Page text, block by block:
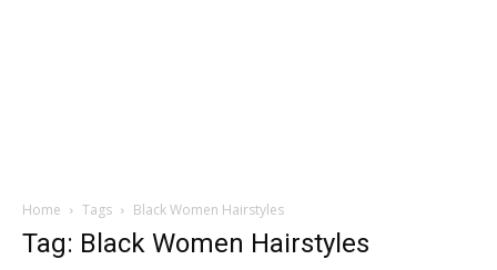
Home Tags Black Women Hairstyles
Tag: Black Women Hairstyles